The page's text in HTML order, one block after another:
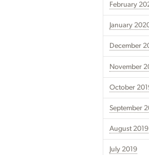
February
January
December
November
October
September
August 2019
July 2019